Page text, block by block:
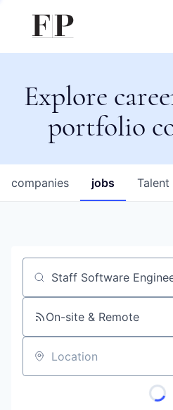
Explore
portfolio
jobs
companies Talent
Job title, company or
On-site & Remote
Location